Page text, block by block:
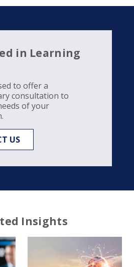
in Learning
to offer a
consultation to
of your
US
Insights